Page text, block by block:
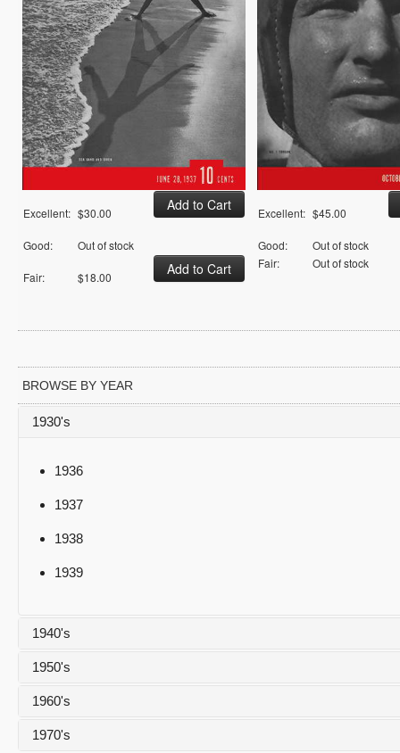
Excellent: $30.00
Good: Out of stock
Fair: $18.00
Excellent: $45.00
Good:
Out of stock
Fair:
Out of stock
BROWSE BY YEAR
1930's
1936
1937
1938
1939
1940's
1950's
1960's
1970's